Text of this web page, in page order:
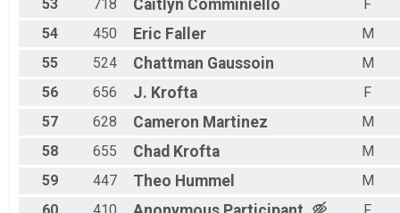
53
718 Caitlyn Comminiello
F
54
450 Eric Faller
M
55
524 Chattman Gaussoin
M
56
656 J. Krofta
F
57
628 Cameron Martinez
M
58
655 Chad Krofta
M
59
447 Theo Hummel
M